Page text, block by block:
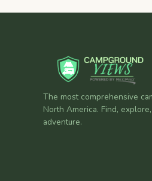
The most comprehensive
North America. Find,
adventure.